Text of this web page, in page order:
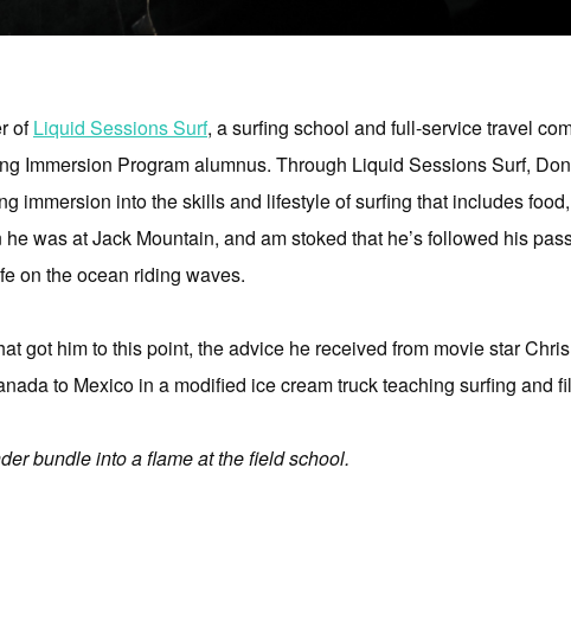
ofLiquid Sessions Surf, a surfing school and full-service travel
Immersion Program alumnus. Through Liquid Sessions Surf,
immersion into the skills and lifestyle of surfing that includes
was at Jack Mountain, and am stoked that he’s followed his
on the ocean riding waves.
got him to this point, the advice he received from movie star
to Mexico in a modified ice cream truck teaching surfing and
bundle into a flame at the field school.